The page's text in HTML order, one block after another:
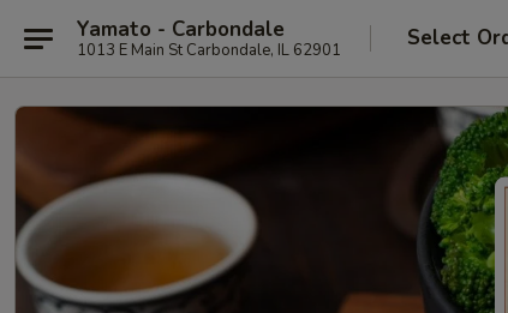
Yamato - Carbondale
1013 E Main St Carbondale, IL 62901 Select